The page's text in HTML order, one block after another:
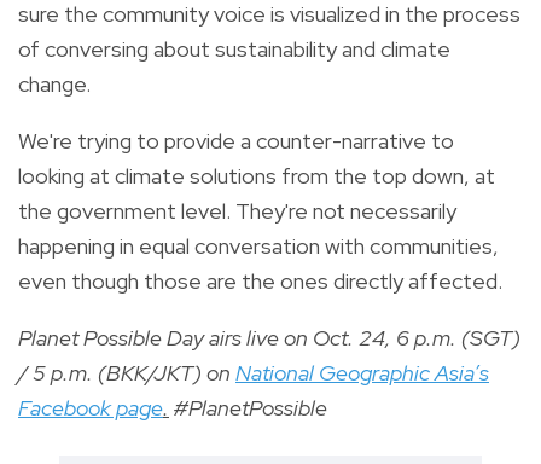
sure the community voice is visualized in the process
of conversing about sustainability and climate
change.
We're trying to provide a counter-narrative to
looking at climate solutions from the top down, at
the government level. They're not necessarily
happening in equal conversation with communities,
even though those are the ones directly affected.
Planet Possible Day airs live on Oct. 24, 6 p.m. (SGT)
/ 5 p.m. (BKK/JKT) on National Geographic Asia’s
Facebook page. #PlanetPossible